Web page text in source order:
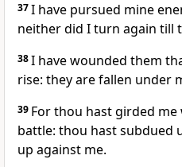
37I have pursued mine
neither did I turn again till
38I have wounded them
rise: they are fallen under
39 For thou hast girded
battle: thou hast subdued
up against me.